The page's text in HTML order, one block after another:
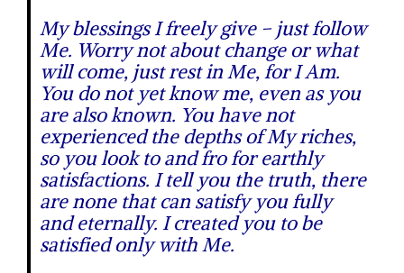
My blessings I freely give – just follow
Me. Worry not about change or what
will come, just rest in Me, for I Am.
You do not yet know me, even as you
are also known. You have not
experienced the depths of My riches,
so you look to and fro for earthly
satisfactions. I tell you the truth, there
are none that can satisfy you fully
and eternally. I created you to be
satisfied only with Me.